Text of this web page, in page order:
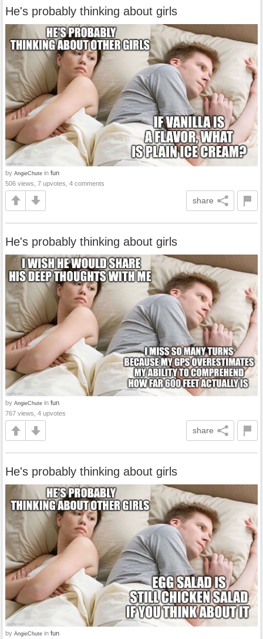
He's probably thinking about girls
by AngieChute in fun
506 views, 7 upvotes, 4 comments
share
He's probably thinking about girls
by AngieChute in fun
767 views, 4 upvotes
share
He's probably thinking about girls
by AngieChute in fun